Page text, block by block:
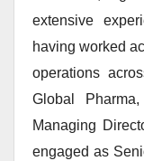
extensive
having worked
operations
Global
Managing
engaged as